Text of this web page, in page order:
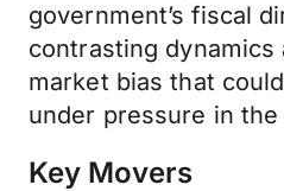
government’s fiscal
contrasting dynamics
market bias that
under pressure in
Key Movers